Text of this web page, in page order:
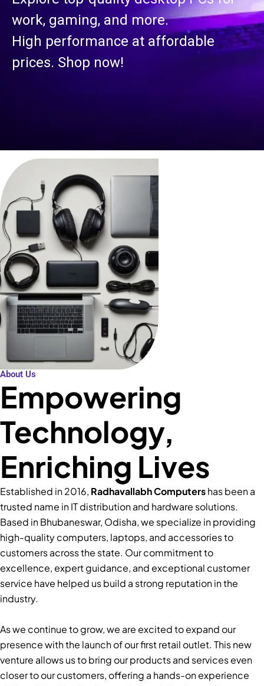
work, gaming, and more.
High performance at affordable
prices. Shop now!
About Us
Empowering
Technology,
Enriching Lives
Established in 2016, Radhavallabh Computershas been a
trusted name in IT distribution and hardware solutions.
Based in Bhubaneswar, Odisha, we specialize in providing
high-quality computers, laptops, and accessories to
customers across the state. Our commitment to
excellence, expert guidance, and exceptional customer
service have helped us build a strong reputation in the
industry.
As we continue to grow, we are excited to expand our
presence with the launch of our first retail outlet. This new
venture allows us to bring our products and services even
closer to our customers, offering a hands-on experience